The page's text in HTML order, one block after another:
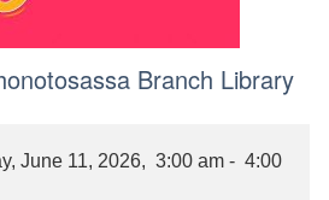
Branch Library
June 11, 2026, 3:00 am - 4:00